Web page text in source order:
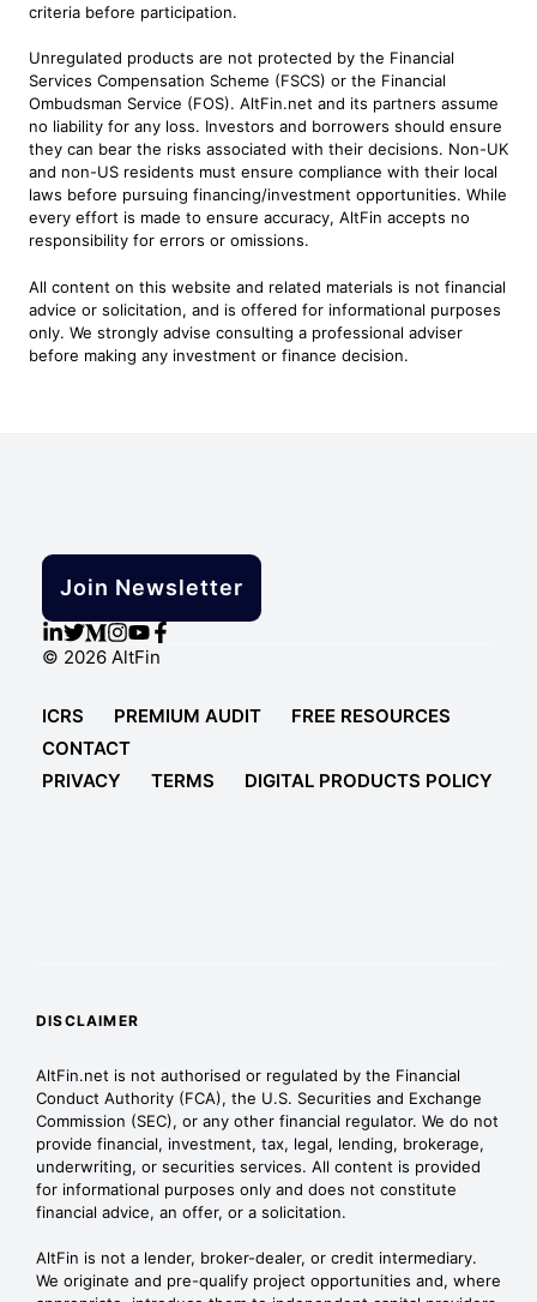
criteria before participation.
Unregulated products are not protected by the Financial
Services Compensation Scheme (FSCS) or the Financial
Ombudsman Service (FOS). AltFin.net and its partners assume
no liability for any loss. Investors and borrowers should ensure
they can bear the risks associated with their decisions. Non-UK
and non-US residents must ensure compliance with their local
laws before pursuing financing/investment opportunities. While
every effort is made to ensure accuracy, AltFin accepts no
responsibility for errors or omissions.
All content on this website and related materials is not financial
advice or solicitation, and is offered for informational purposes
only. We strongly advise consulting a professional adviser
before making any investment or finance decision.
Join Newsletter
© 2026 AltFin
ICRS PREMIUM AUDIT
FREE RESOURCES
CONTACT
PRIVACY
TERMS DIGITAL PRODUCTS POLICY
DISCLAIMER
AltFin.net is not authorised or regulated by the Financial
Conduct Authority (FCA), the U.S. Securities and Exchange
Commission (SEC), or any other financial regulator. We do not
provide financial, investment, tax, legal, lending, brokerage,
underwriting, or securities services. All content is provided
for informational purposes only and does not constitute
financial advice, an offer, or a solicitation.
AltFin is not a lender, broker-dealer, or credit intermediary.
We originate and pre-qualify project opportunities and, where